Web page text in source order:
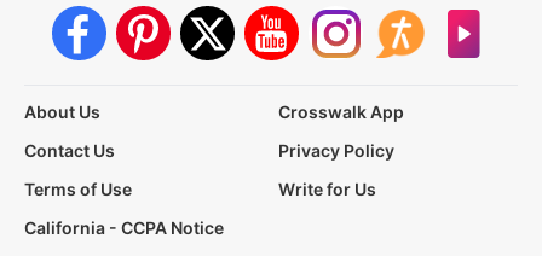
About Us
Crosswalk App
Contact Us
Privacy Policy
Terms of Use
Write for Us
California - CCPA Notice